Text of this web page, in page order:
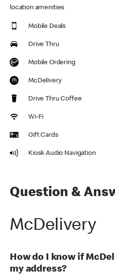
location amenities
Mobile Deals
Drive Thru
Mobile Ordering
McDelivery
Drive Thru Coffee
Wi-Fi
Gift Cards
Kiosk Audio Navigation
Question &
McDelivery
How do I know if
my address?